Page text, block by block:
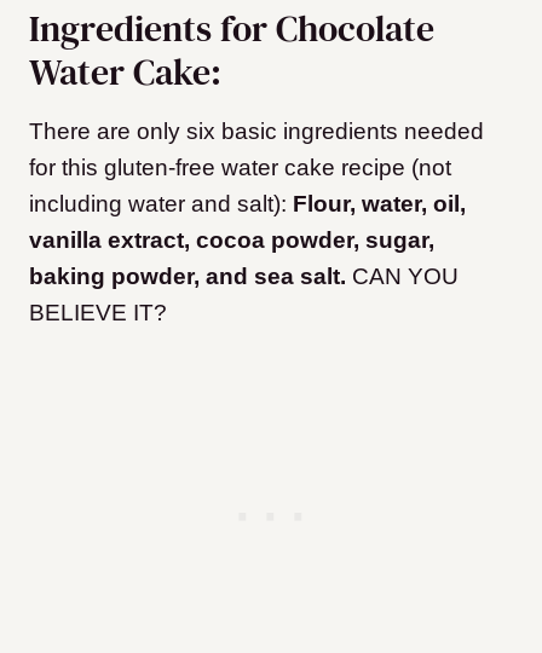
Ingredients for Chocolate
Water Cake:
There are only six basic ingredients needed
for this gluten-free water cake recipe (not
including water and salt): Flour, water, oil,
vanilla extract, cocoa powder, sugar,
baking powder, and sea salt. CAN YOU
BELIEVE IT?